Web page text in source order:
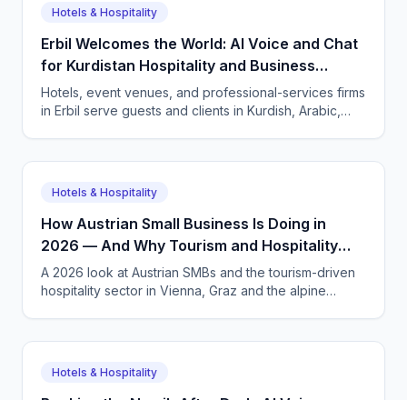
Hotels & Hospitality
Erbil Welcomes the World: AI Voice and Chat
for Kurdistan Hospitality and Business
Services
Hotels, event venues, and professional-services firms
in Erbil serve guests and clients in Kurdish, Arabic,
Hotels & Hospitality
How Austrian Small Business Is Doing in
2026 — And Why Tourism and Hospitality
Need AI Phone Agents
A 2026 look at Austrian SMBs and the tourism-driven
hospitality sector in Vienna, Graz and the alpine
in German, English and more.
Hotels & Hospitality